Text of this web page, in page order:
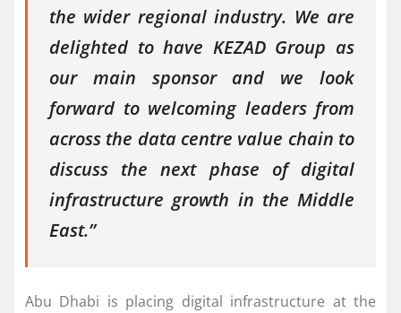
the wider regional industry. We are
delighted to have KEZAD Group as
our main sponsor and we look
forward to welcoming leaders from
across the data centre value chain to
discuss the next phase of digital
infrastructure growth in the Middle
East.”
Abu Dhabi is placing digital infrastructure at the